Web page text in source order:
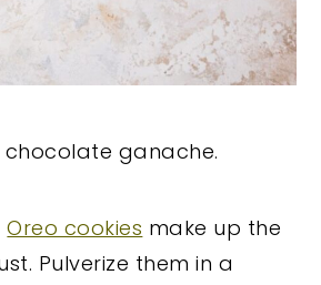
chocolate ganache.
Oreo cookies make up the
Pulverize them in a